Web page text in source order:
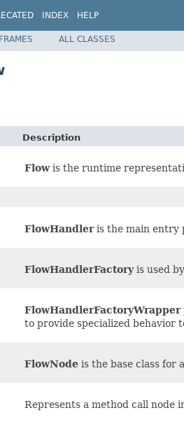
INDEX HELP
ALL CLASSES
Description
Flowis the runtime
FlowHandleris the main entry
FlowHandlerFactoryis used
FlowHandlerFactoryWrapper
to provide specialized behavior
FlowNode is the base class for
Represents a method call node